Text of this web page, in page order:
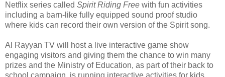
Netflix series called Spirit Riding Free with fun activities
including a barn-like fully equipped sound proof studio
where kids can record their own version of the Spirit song.
Al Rayyan TV will host a live interactive game show
engaging visitors and giving them the chance to win many
prizes and the Ministry of Education, as part of their back to